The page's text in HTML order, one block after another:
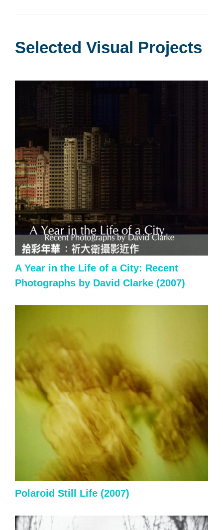
Selected Visual Projects
A Year in the Life of a City: Recent
Photographs by David Clarke (2007)
Polaroid Still Life (2007)